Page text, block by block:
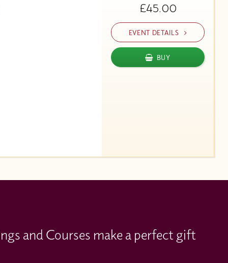
£45.00
EVENT DETAILS
BUY
and Courses make a perfect gift